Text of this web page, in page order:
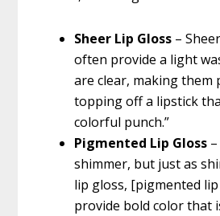
Sheer Lip Gloss –
often provide a light
are clear, making them
topping off a lipstick
colorful punch.”
Pigmented Lip Gloss
shimmer, but just as
lip gloss, [pigmented
provide bold color that